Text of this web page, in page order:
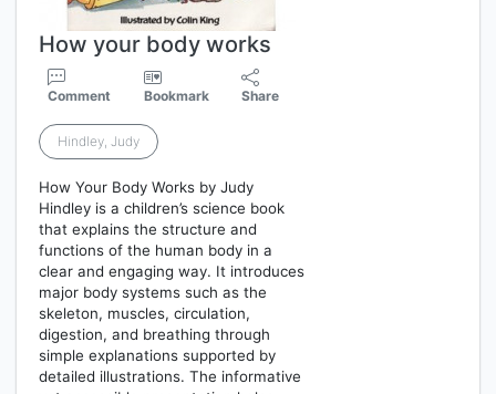
How your body works
Comment Bookmark Share
Hindley, Judy
How Your Body Works by Judy
Hindley is a children’s science book
that explains the structure and
functions of the human body in a
clear and engaging way. It introduces
major body systems such as the
skeleton, muscles, circulation,
digestion, and breathing through
simple explanations supported by
detailed illustrations. The informative